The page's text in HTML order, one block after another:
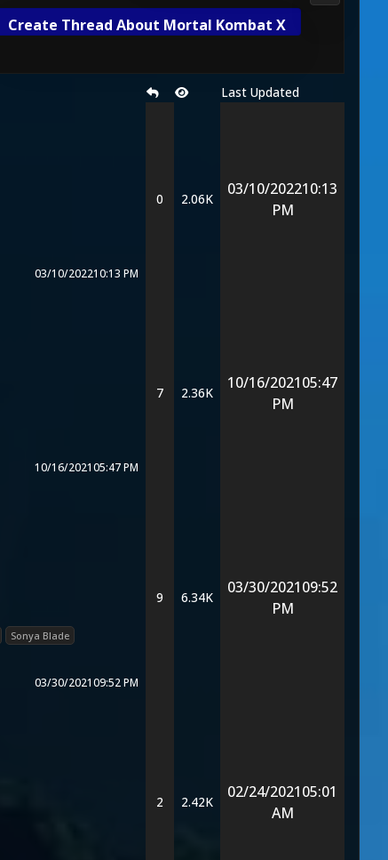
Create Thread About Mortal Kombat X
Last Updated
03/10/202210:13 PM
0 2.06K
03/10/202210:13
PM
10/16/202105:47 PM
7 2.36K
10/16/202105:47
PM
Sonya Blade
03/30/202109:52 PM
9 6.34K
03/30/202109:52
PM
2 2.42K
02/24/202105:01
AM